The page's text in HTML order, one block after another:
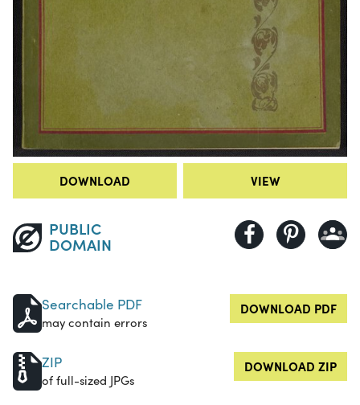
DOWNLOAD VIEW
PUBLIC
DOMAIN
Searchable PDF
may contain errors
DOWNLOAD PDF
ZIP
of full-sized JPGs
DOWNLOAD ZIP